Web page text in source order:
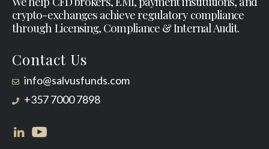
crypto-exchanges achieve regulatory compliance
through Licensing, Compliance & Internal Audit.
Contact Us
info@salvusfunds.com
+357 7000 7898